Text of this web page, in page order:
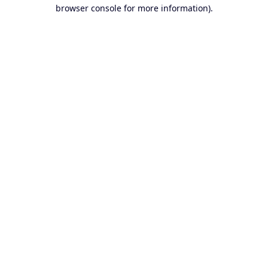
browser console for more information).